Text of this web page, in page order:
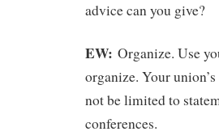
advice can you give?
EW: Organize. Use
organize. Your
not be limited to
conferences.